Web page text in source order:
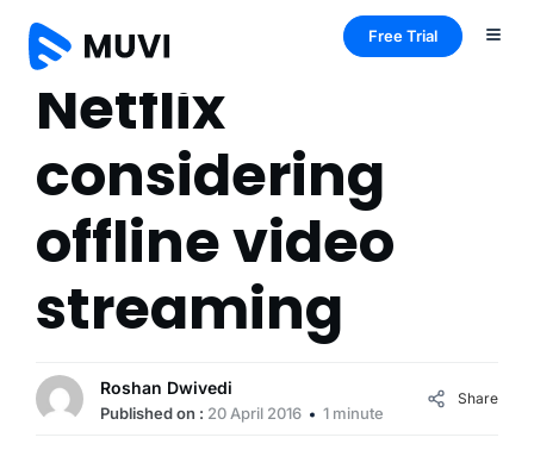
Free Trial
Netflix
considering
offline video
streaming
Roshan Dwivedi
Published on : 20 April 2016 1 minute
Share